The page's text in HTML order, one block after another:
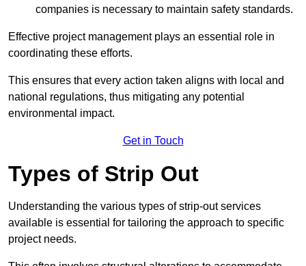
companies is necessary to maintain safety standards.
Effective project management plays an essential role in
coordinating these efforts.
This ensures that every action taken aligns with local and
national regulations, thus mitigating any potential
environmental impact.
Get in Touch
Types of Strip Out
Understanding the various types of strip-out services
available is essential for tailoring the approach to specific
project needs.